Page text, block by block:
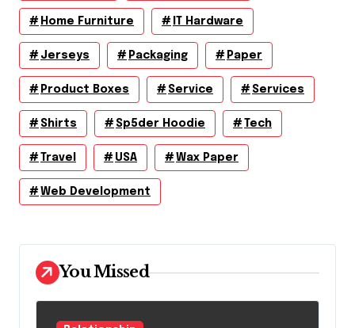
Home Furniture IT Hardware
Jerseys Packaging Paper
Product Boxes Service Services
Shirts Sp5der Hoodie Tech
Travel USA Wax Paper
Web Development
You Missed